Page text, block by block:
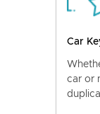
Car
car or